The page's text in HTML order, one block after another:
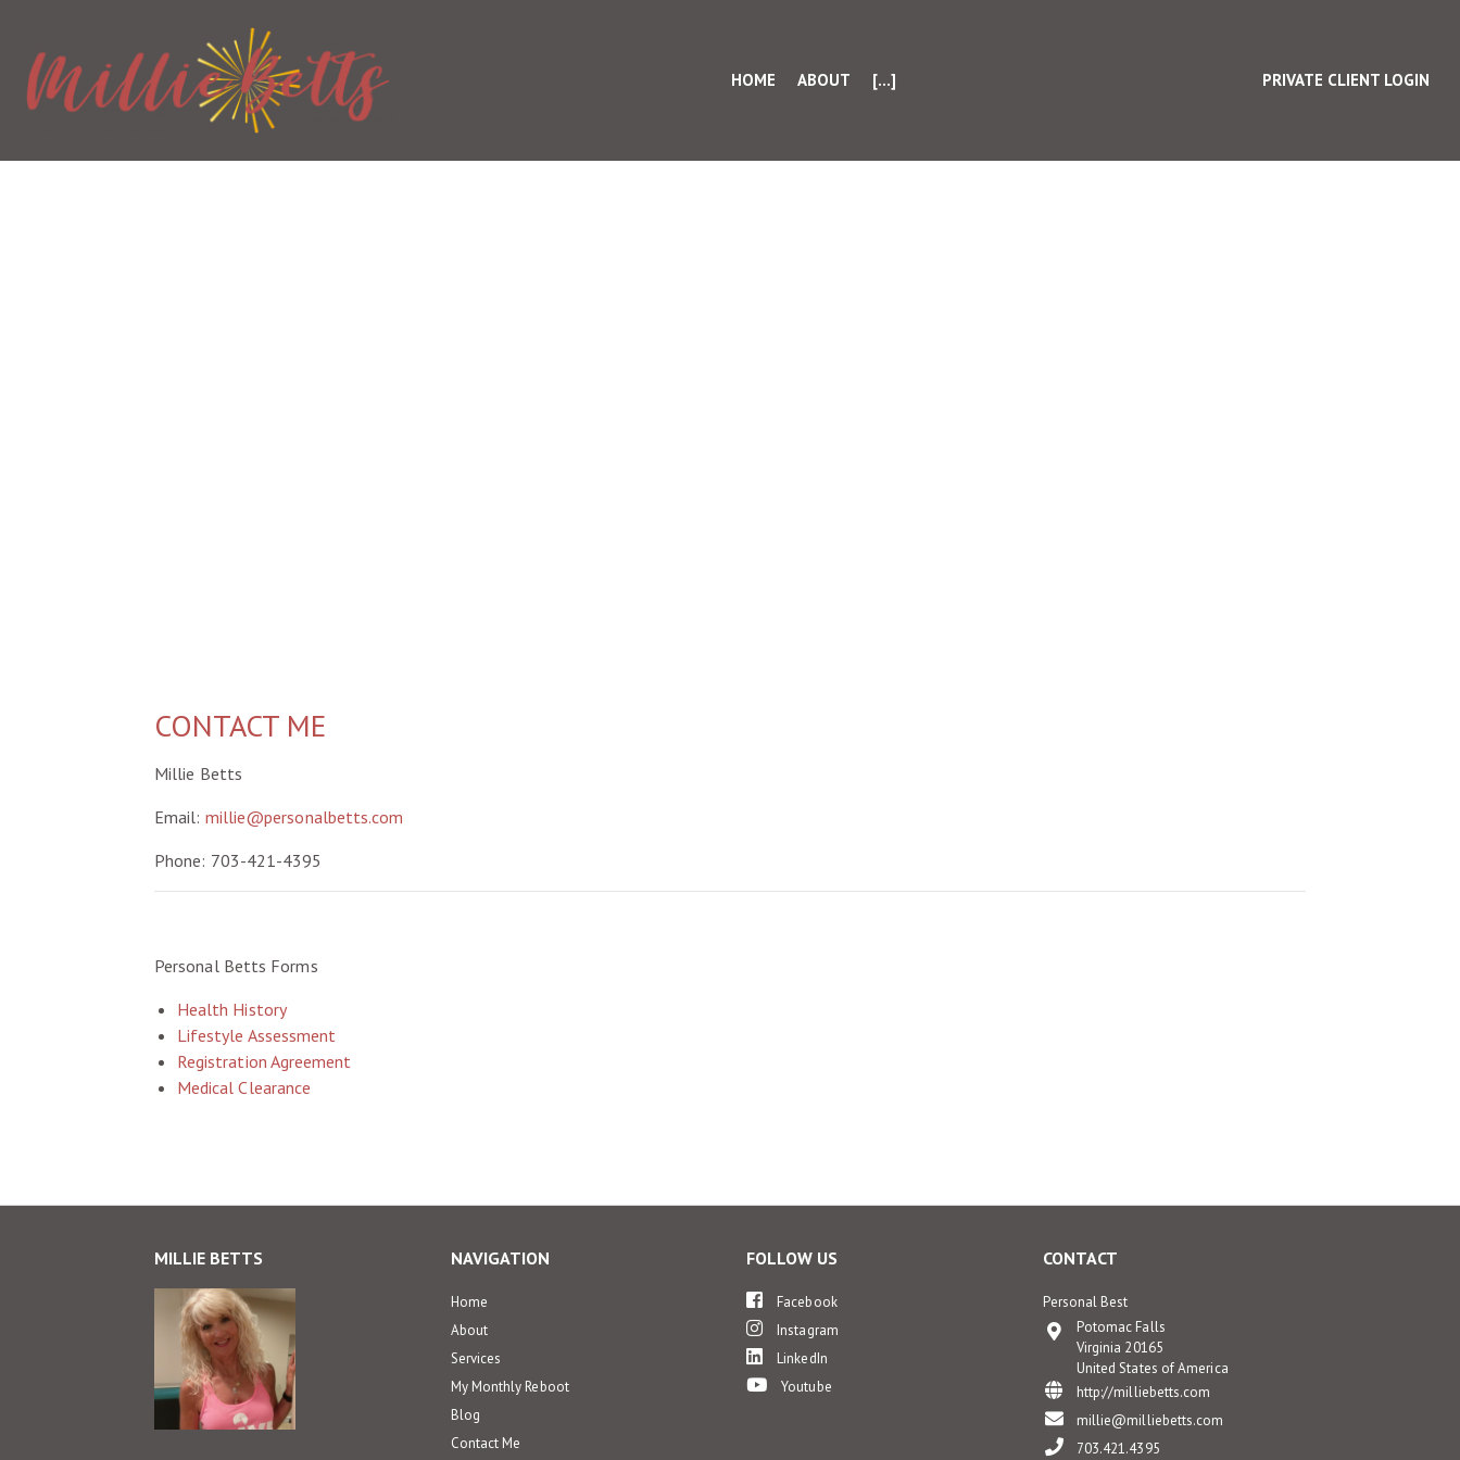
HOME ABOUT [...] PRIVATE CLIENT LOGIN
CONTACT ME
Millie Betts
Email: millie@personalbetts.com
Phone: 703-421-4395
Personal Betts Forms
Health History
Lifestyle Assessment
Registration Agreement
Medical Clearance
MILLIE BETTS NAVIGATION
Home
About
Services
My Monthly Reboot
Blog
Contact Me
FOLLOW US
Facebook
Instagram
LinkedIn
Youtube
CONTACT
Personal Best
Potomac Falls
Virginia 20165
United States of America
http://milliebetts.com
millie@milliebetts.com
703.421.4395